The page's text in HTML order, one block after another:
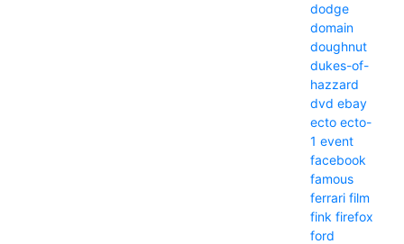
dodge
domain
doughnut
dukes-of-
hazzard
dvd ebay
ecto ecto-
1 event
facebook
famous
ferrari film
fink firefox
ford